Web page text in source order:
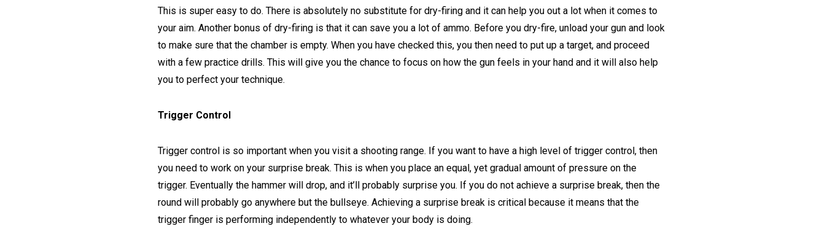
This is super easy to do. There is absolutely no substitute for dry-firing and it can help you out a lot when it comes to
your aim. Another bonus of dry-firing is that it can save you a lot of ammo. Before you dry-fire, unload your gun and look
to make sure that the chamber is empty. When you have checked this, you then need to put up a target, and proceed
with a few practice drills. This will give you the chance to focus on how the gun feels in your hand and it will also help
you to perfect your technique.
Trigger Control
Trigger control is so important when you visit a shooting range. If you want to have a high level of trigger control, then
you need to work on your surprise break. This is when you place an equal, yet gradual amount of pressure on the
trigger. Eventually the hammer will drop, and it’ll probably surprise you. If you do not achieve a surprise break, then the
round will probably go anywhere but the bullseye. Achieving a surprise break is critical because it means that the
trigger finger is performing independently to whatever your body is doing.